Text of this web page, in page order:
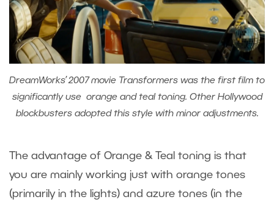
DreamWorks’ 2007 movie Transformers was the first film to
significantly use orange and teal toning. Other Hollywood
blockbusters adopted this style with minor adjustments.
The advantage of Orange & Teal toning is that
you are mainly working just with orange tones
(primarily in the lights) and azure tones (in the